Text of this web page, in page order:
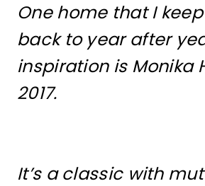
One home that I
back to year after
inspiration is Monika
2017.
It’s a classic with